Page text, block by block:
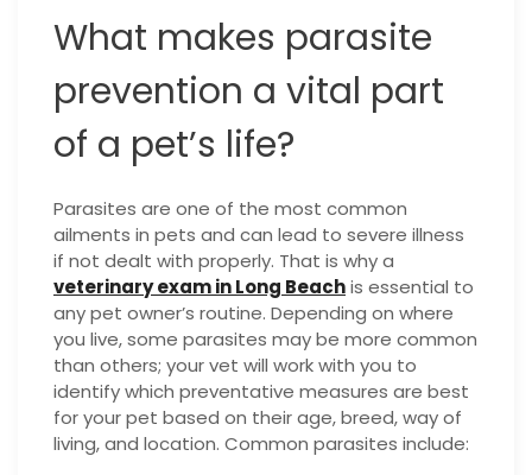
What makes parasite
prevention a vital part
of a pet’s life?
Parasites are one of the most common
ailments in pets and can lead to severe illness
if not dealt with properly. That is why a
veterinary exam in Long Beachis essential to
any pet owner’s routine. Depending on where
you live, some parasites may be more common
than others; your vet will work with you to
identify which preventative measures are best
for your pet based on their age, breed, way of
living, and location. Common parasites include: